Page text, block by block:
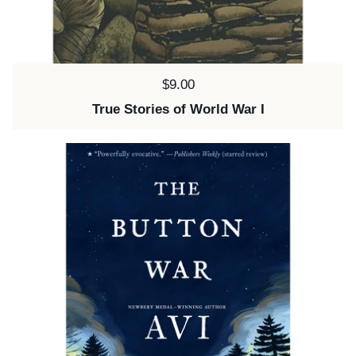
Price:
$9.00
True Stories of World War I